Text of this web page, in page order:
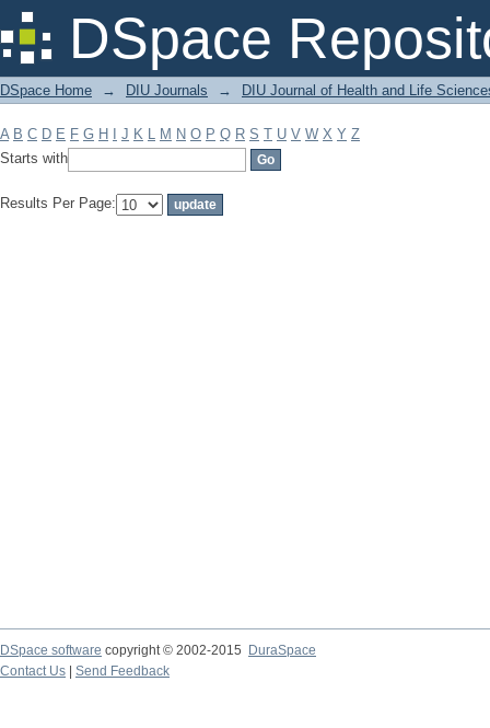
DSpace
Filter by: Subject
DSpace Home → DIU Journals → DIU Journal of Health and Life
A B C D E F G H J K L M N O P Q R S T U V W X Y Z
Starts with
Results Per Page:
DSpace software copyright © 2002-2015
DuraSpace
Contact Us
Send Feedback